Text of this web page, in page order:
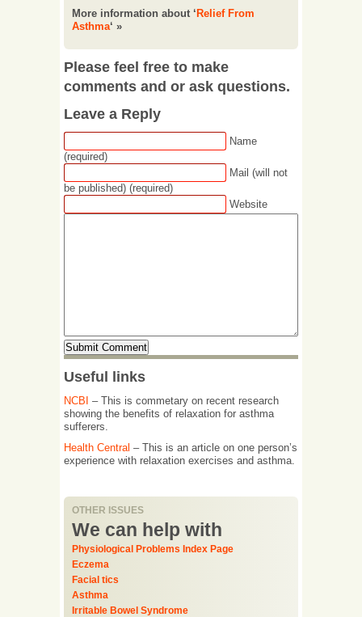
More information about ‘ Relief From
Asthma‘ »
Please feel free to make
comments and or ask questions.
Leave a Reply
Name
(required)
Mail (will not
be published) (required)
Website
Useful links
NCBI – This is commetary on recent research
showing the benefits of relaxation for asthma
sufferers.
Health Central – This is an article on one person’s
experience with relaxation exercises and asthma.
OTHER ISSUES
We can help with
Physiological Problems Index Page
Eczema
Facial tics
Asthma
Irritable Bowel Syndrome